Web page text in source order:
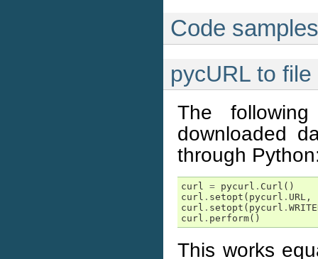
Code samples
pycURL to file
The
downloaded
through
curl = pycurl . Curl ()
curl . setopt ( pycurl . URL ,
curl . setopt ( pycurl .
curl . perform()
This works